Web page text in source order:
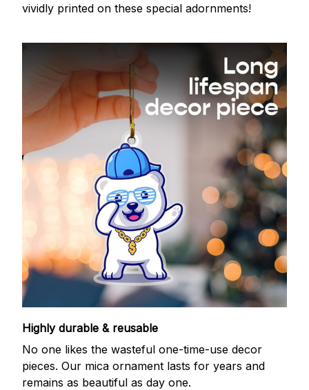
vividly printed on these special adornments!
Highly durable & reusable
No one likes the wasteful one-time-use decor
pieces. Our mica ornament lasts for years and
remains as beautiful as day one.